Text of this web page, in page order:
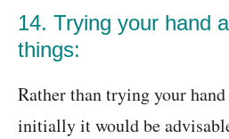
14. Trying your hand
things:
Rather than trying your
initially it would be